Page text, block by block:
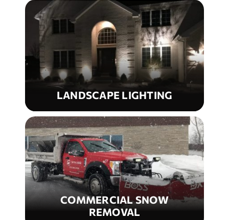
LANDSCAPE LIGHTING
COMMERCIAL SNOW
REMOVAL